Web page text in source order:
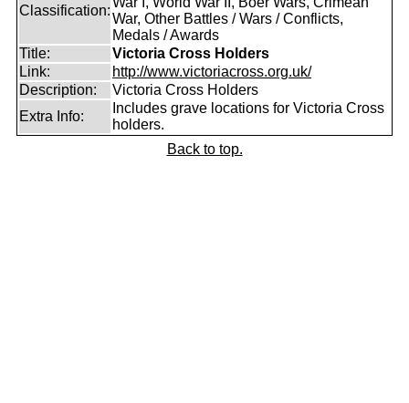
Classification:
War, Other Battles / Wars / Conflicts,
Medals / Awards
Title:
Victoria Cross Holders
Link:
http://www.victoriacross.org.uk/
Description:
Victoria Cross Holders
Extra Info:
Includes grave locations for Victoria Cross
holders.
Back to top.